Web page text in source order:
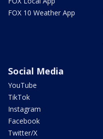
FOX 10 Weather App
Social Media
YouTube
TikTok
Instagram
Facebook
Twitter/X